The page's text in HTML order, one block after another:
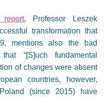
, Professor Leszek
transformation that
mentions also the bad
“[S]uch fundamental
of changes were absent
countries, however,
(since 2015) have